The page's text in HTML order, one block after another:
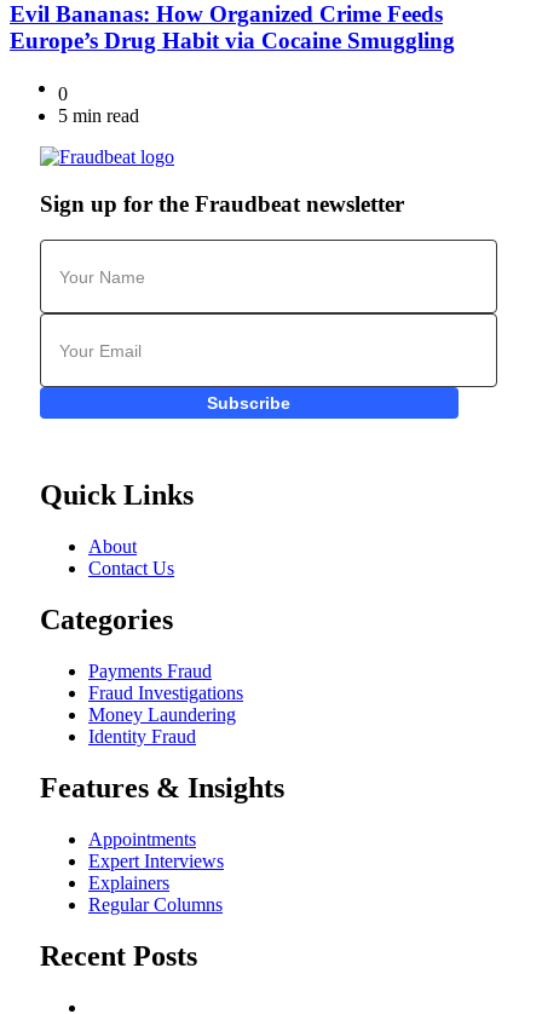
Evil Bananas: How Organized Crime Feeds
Europe’s Drug Habit via Cocaine Smuggling
0
5 min read
Sign up for the Fraudbeat newsletter
Subscribe
Quick Links
About
Contact Us
Categories
Payments Fraud
Fraud Investigations
Money Laundering
Identity Fraud
Features & Insights
Appointments
Expert Interviews
Explainers
Regular Columns
Recent Posts